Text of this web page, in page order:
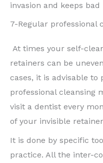
invasion and keeps
7-Regular professional
At times your self-
retainers can be
cases, it is advisable
professional cleansing
visit a dentist every
of your invisible
It is done by specific
practice. All the inter-